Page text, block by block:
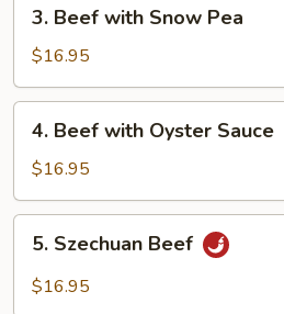
Beef
with
Snow
Pea
3. Beef with Snow Pea
$16.95
Beef
with
Oyster
Sauce
4. Beef with Oyster Sauce
$16.95
Szechuan
Beef
5. Szechuan Beef
$16.95